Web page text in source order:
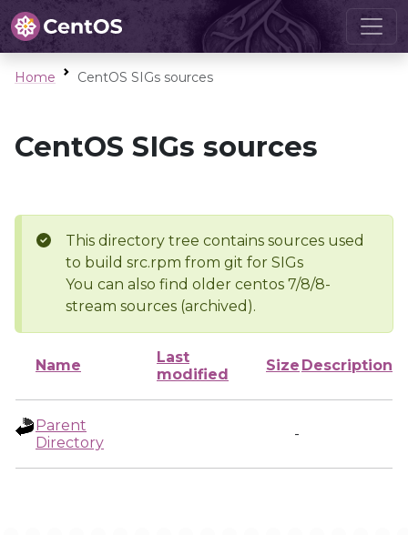
Home CentOS SIGs sources
CentOS SIGs sources
This directory tree contains sources used
to build src.rpm from git for SIGs
You can also find older centos 7/8/8-
stream sources (archived).
Name
Last
modified
Size Description
Parent
Directory
-